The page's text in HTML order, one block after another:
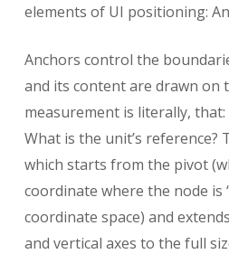
elements of UI positioning:
Anchors control the
and its content are drawn on
measurement is literally,
What is the unit’s reference?
which starts from the pivot
coordinate where the node is
coordinate space) and
and vertical axes to the full